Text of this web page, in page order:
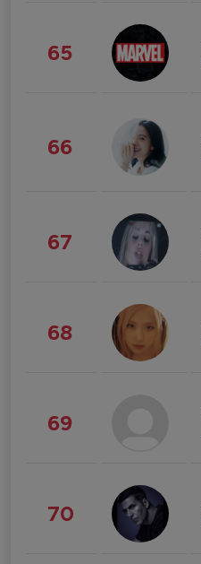
65
66
67
68
69
70